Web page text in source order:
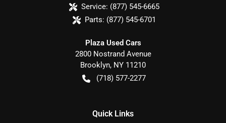
Service: (877) 545-6665
Parts: (877) 545-6701
Plaza Used Cars
2800 Nostrand Avenue
Brooklyn, NY 11210
(718) 577-2277
Quick Links